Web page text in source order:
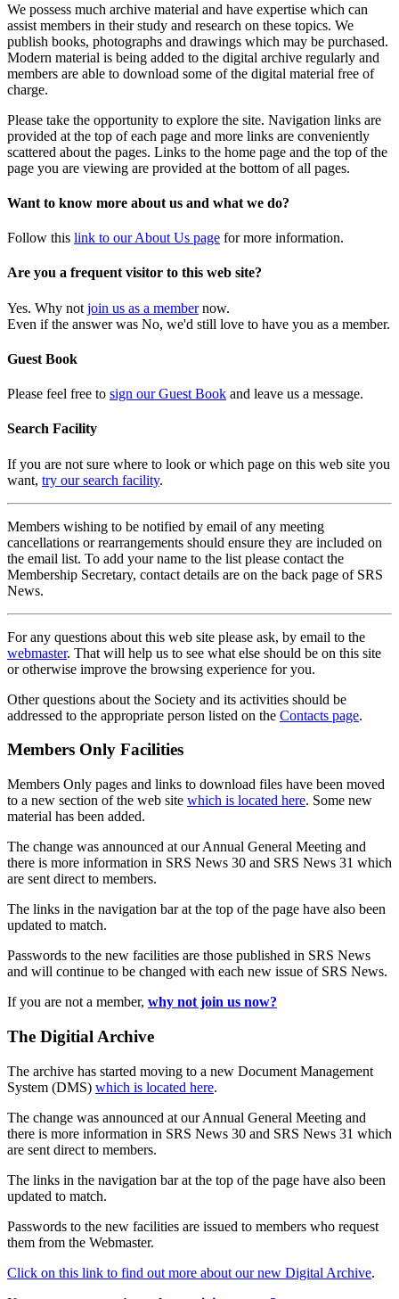
We possess much archive material and have expertise which can
assist members in their study and research on these topics. We
publish books, photographs and drawings which may be purchased.
Modern material is being added to the digital archive regularly and
members are able to download some of the digital material free of
charge.
Please take the opportunity to explore the site. Navigation links are
provided at the top of each page and more links are conveniently
scattered about the pages. Links to the home page and the top of the
page you are viewing are provided at the bottom of all pages.
Want to know more about us and what we do?
Follow this link to our About Us page for more information.
Are you a frequent visitor to this web site?
Yes. Why not join us as a membernow.
Even if the answer was No, we'd still love to have you as a member.
Guest Book
Please feel free to sign our Guest Book and leave us a message.
Search Facility
If you are not sure where to look or which page on this web site you
want, try our search facility.
Members wishing to be notified by email of any meeting
cancellations or rearrangements should ensure they are included on
the email list. To add your name to the list please contact the
Membership Secretary, contact details are on the back page of SRS
News.
For any questions about this web site please ask, by email to the
webmaster. That will help us to see what else should be on this site
or otherwise improve the browsing experience for you.
Other questions about the Society and its activities should be
addressed to the appropriate person listed on the Contacts page.
Members Only Facilities
Members Only pages and links to download files have been moved
to a new section of the web site which is located here. Some new
material has been added.
The change was announced at our Annual General Meeting and
there is more information in SRS News 30 and SRS News 31 which
are sent direct to members.
The links in the navigation bar at the top of the page have also been
updated to match.
Passwords to the new facilities are those published in SRS News
and will continue to be changed with each new issue of SRS News.
If you are not a member, why not join us now?
The Digitial Archive
The archive has started moving to a new Document Management
System (DMS) which is located here.
The change was announced at our Annual General Meeting and
there is more information in SRS News 30 and SRS News 31 which
are sent direct to members.
The links in the navigation bar at the top of the page have also been
updated to match.
Passwords to the new facilities are issued to members who request
them from the Webmaster.
Click on this link to find out more about our new Digital Archive.